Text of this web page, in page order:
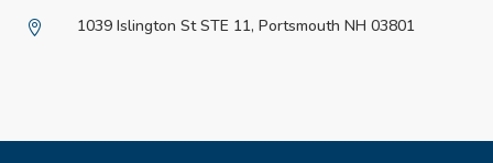
 1039 Islington St STE 11, Portsmouth NH 03801